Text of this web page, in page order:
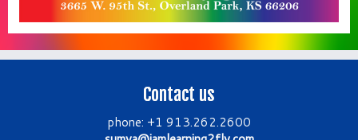
Contact us
phone: +1 913.262.2600